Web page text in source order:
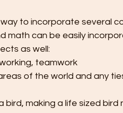
to incorporate several
math can be easily
as well:
teamwork
of the world and any
bird, making a life sized bird